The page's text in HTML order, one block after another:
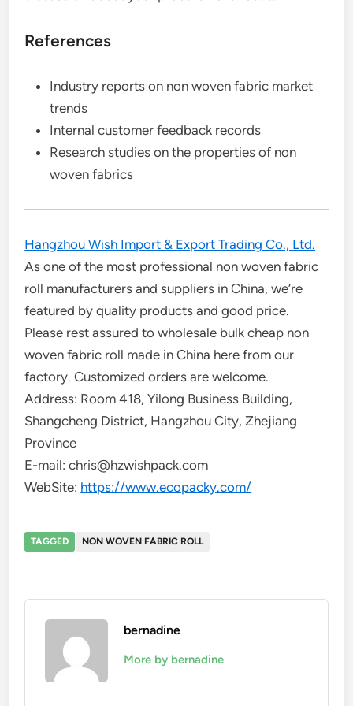
References
Industry reports on non woven fabric market
trends
Internal customer feedback records
Research studies on the properties of non
woven fabrics
Hangzhou Wish Import & Export Trading Co., Ltd.
As one of the most professional non woven fabric
roll manufacturers and suppliers in China, we’re
featured by quality products and good price.
Please rest assured to wholesale bulk cheap non
woven fabric roll made in China here from our
factory. Customized orders are welcome.
Address: Room 418, Yilong Business Building,
Shangcheng District, Hangzhou City, Zhejiang
Province
E-mail: chris@hzwishpack.com
WebSite: https://www.ecopacky.com/
TAGGED NON WOVEN FABRIC ROLL
bernadine
More by bernadine